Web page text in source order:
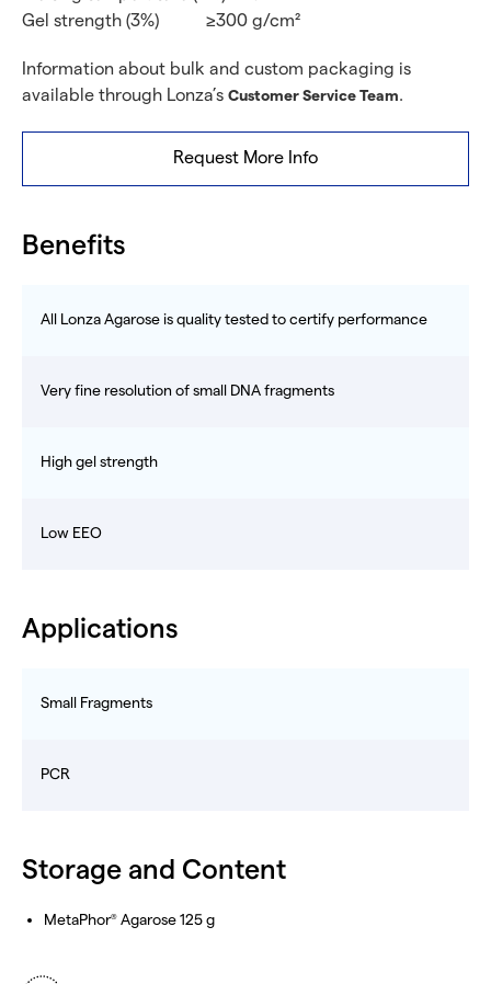
Gel strength (3%)
≥300 g/cm²
Information about bulk and custom packaging is
available through Lonza’s Customer Service Team.
Request More Info
Benefits
All Lonza Agarose is quality tested to certify performance
Very fine resolution of small DNA fragments
High gel strength
Low EEO
Applications
Small Fragments
PCR
Storage and Content
MetaPhor® Agarose 125 g